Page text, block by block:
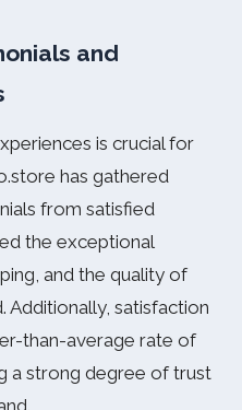
and
is crucial for
has gathered
from satisfied
the exceptional
and the quality of
satisfaction
than-average rate of
a strong degree of trust